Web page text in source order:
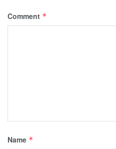
Comment *
Name *